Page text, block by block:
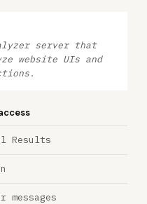
server that
website UIs and
Results